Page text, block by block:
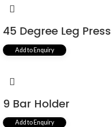
45 Degree Leg Press
Add to Enquiry
9 Bar Holder
Add to Enquiry